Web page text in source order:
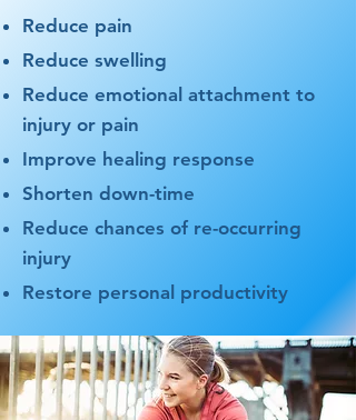
Reduce pain
Reduce swelling
Reduce emotional attachment to
injury or pain
Improve healing response
Shorten down-time
Reduce chances of re-occurring
injury​
Restore personal productivity